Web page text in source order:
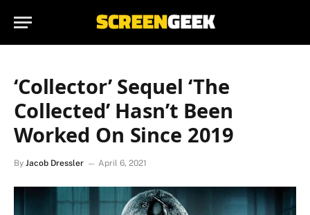
‘Collector’ Sequel ‘The
Collected’ Hasn’t Been
Worked On Since 2019
By Jacob Dressler April 6, 2021